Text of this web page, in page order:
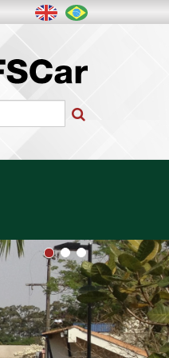
Search Site
1 2 3